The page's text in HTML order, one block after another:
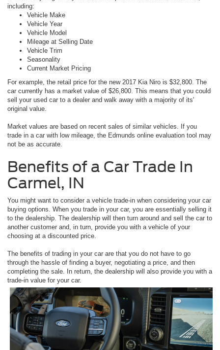
including:
Vehicle Make
Vehicle Year
Vehicle Model
Mileage at Selling Date
Vehicle Trim
Seasonality
Current Market Pricing
For example, the retail price for the new 2017 Kia Niro is $32,800. The
car currently has a market value of $26,800. This means that you could
sell your used car to a dealer and walk away with a majority of its'
original value.
Market values are based on recent sales of similar vehicles. If you
trade in a car with low mileage, the Edmunds online evaluation tool may
not be as accurate.
Benefits of a Car Trade In
Carmel, IN
You might want to consider a vehicle trade-in when considering your car
buying options. When you trade in your car, you are essentially selling it
to the dealership. The dealership will then turn around and sell the car to
another customer and, in turn, provide you with a vehicle of your
choosing at a discounted price.
The benefits of trading in your car are that you do not have to go
through the hassle of finding a buyer, negotiating a price, and then
completing the sale. In return, the dealership will also provide you with a
trade-in value for your car.